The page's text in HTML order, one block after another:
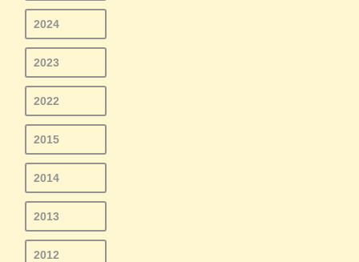
2024
2023
2022
2015
2014
2013
2012